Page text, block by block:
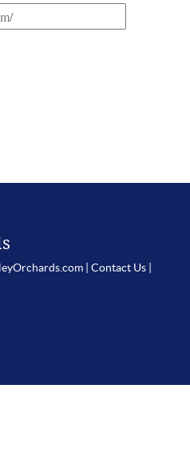
| Contact Us